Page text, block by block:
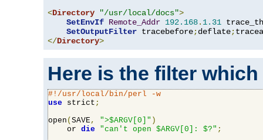
<Directory "/usr/local/docs">
SetEnvIf Remote_Addr 192.168. 1.31
SetOutputFilter tracebefore;deflate;
</Directory>
Here is the filter
#!/usr/local/bin/perl -w
use strict ;
open ( SAVE, ">$ARGV[0]" )
    or
die "can't open $ARGV[0]: $?" ;